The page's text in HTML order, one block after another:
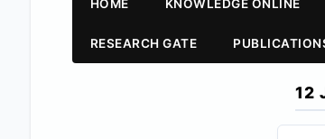
HOME KNOWLEDGE ONLINE
RESEARCH GATE
12